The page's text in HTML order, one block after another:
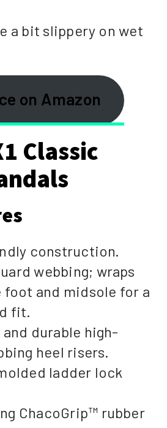
a bit slippery on wet
on Amazon
Classic
construction.
webbing; wraps
foot and midsole for a
fit.
durable high-
heel risers.
ladder lock
ChacoGrip™ rubber